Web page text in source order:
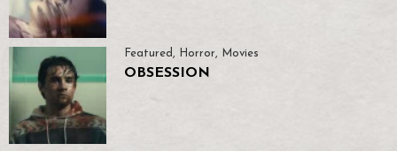
Featured , Horror, Movies
OBSESSION